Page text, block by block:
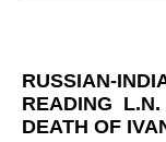
RUSSIAN-
READING
DEATH OF